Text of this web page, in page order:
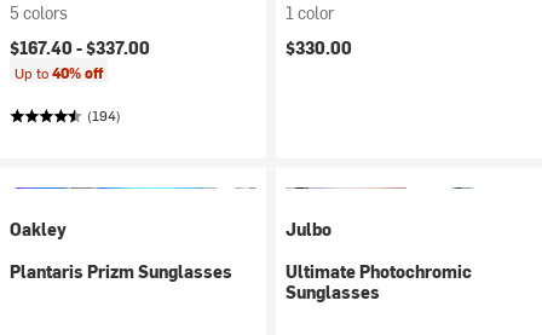
5 colors
$167.40 -$337.00
Up to40% off
(194)
1 color
$330.00
Oakley
Plantaris Prizm Sunglasses
Julbo
Ultimate Photochromic
Sunglasses